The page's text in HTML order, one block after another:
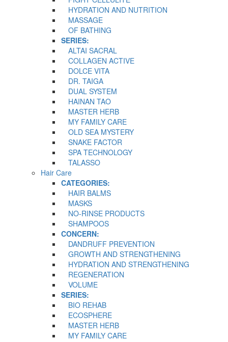
HYDRATION AND NUTRITION
MASSAGE
OF BATHING
SERIES:
ALTAI SACRAL
COLLAGEN ACTIVE
DOLCE VITA
DR. TAIGA
DUAL SYSTEM
HAINAN TAO
MASTER HERB
MY FAMILY CARE
OLD SEA MYSTERY
SNAKE FACTOR
SPA TECHNOLOGY
TALASSO
Hair Care
CATEGORIES:
HAIR BALMS
MASKS
NO-RINSE PRODUCTS
SHAMPOOS
CONCERN:
DANDRUFF PREVENTION
GROWTH AND STRENGTHENING
HYDRATION AND STRENGTHENING
REGENERATION
VOLUME
SERIES:
BIO REHAB
ECOSPHERE
MASTER HERB
MY FAMILY CARE